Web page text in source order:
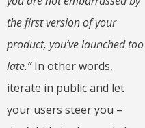
the first version of your
product, you’ve launched too
late.”In other words,
iterate in public and let
your users steer you –